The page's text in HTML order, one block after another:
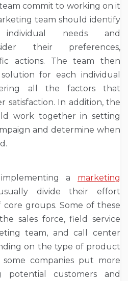
commit to working on it
team should identify
individual needs and
their preferences,
actions. The team then
for each individual
all the factors that
satisfaction. In addition, the
work together in setting
and determine when
a marketing
divide their effort
groups. Some of these
sales force, field service
team, and call center
on the type of product
companies put more
customers and